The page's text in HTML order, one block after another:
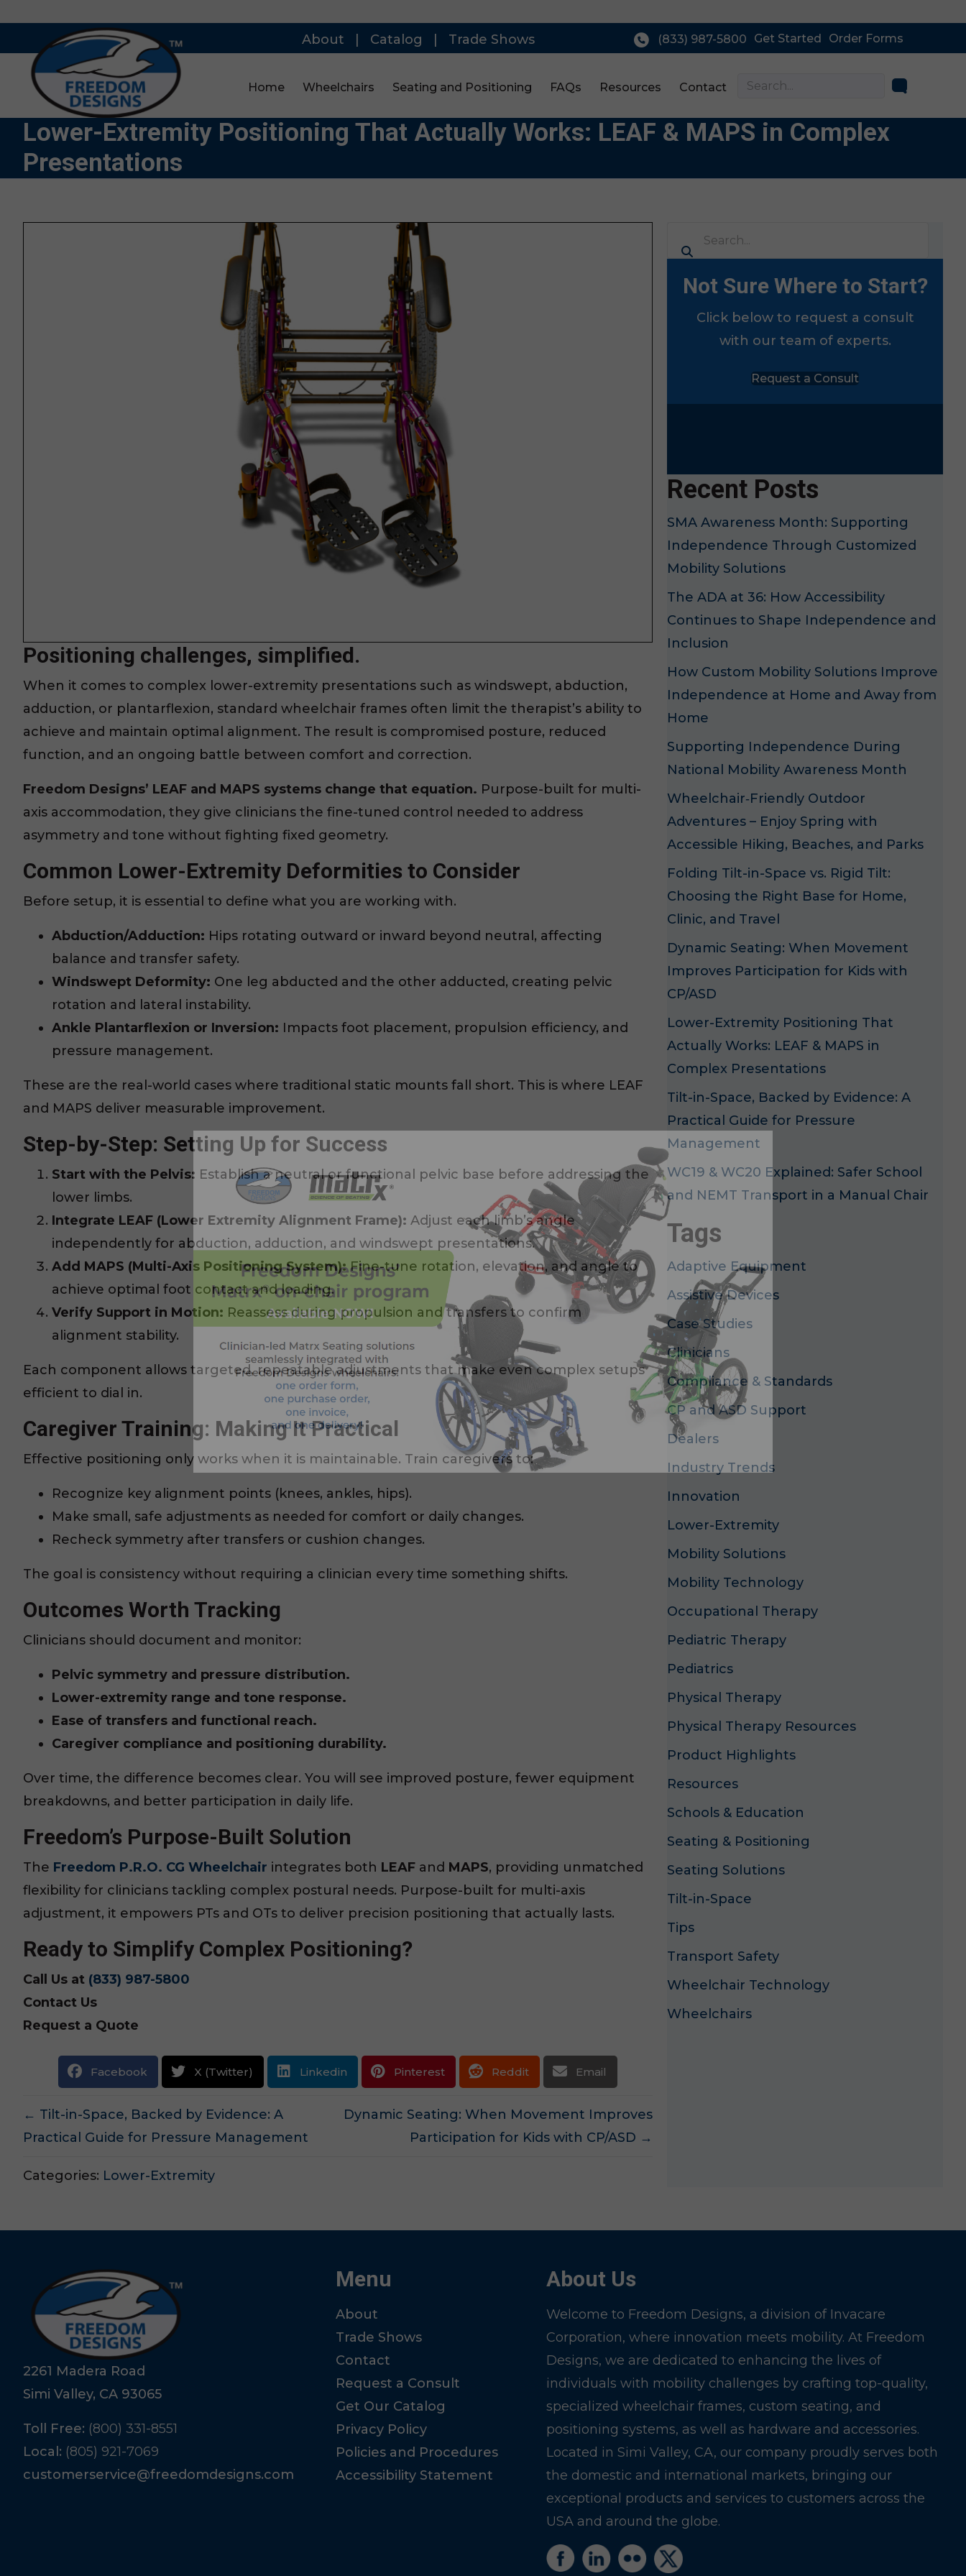
About Catalog Trade Shows (833) 987-5800 Get Started Order Forms
Home Wheelchairs Seating and Positioning FAQs Resources Contact
Lower-Extremity Positioning That Actually Works: LEAF & MAPS in Complex
Presentations
Positioning challenges, simplified.
When it comes to complex lower-extremity presentations such as windswept, abduction,
adduction, or plantarflexion, standard wheelchair frames often limit the therapist’s ability to
achieve and maintain optimal alignment. The result is compromised posture, reduced
function, and an ongoing battle between comfort and correction.
Freedom Designs’ LEAF and MAPS systems change that equation. Purpose-built for multi-
axis accommodation, they give clinicians the fine-tuned control needed to address
asymmetry and tone without fighting fixed geometry.
Common Lower-Extremity Deformities to Consider
Before setup, it is essential to define what you are working with.
Abduction/Adduction: Hips rotating outward or inward beyond neutral, affecting
balance and transfer safety.
Windswept Deformity: One leg abducted and the other adducted, creating pelvic
rotation and lateral instability.
Ankle Plantarflexion or Inversion: Impacts foot placement, propulsion efficiency, and
pressure management.
These are the real-world cases where traditional static mounts fall short. This is where LEAF
and MAPS deliver measurable improvement.
Step-by-Step: Setting Up for Success
Start with the Pelvis: Establish a neutral or functional pelvic base before addressing the
lower limbs.
Integrate LEAF (Lower Extremity Alignment Frame): Adjust each limb’s angle
independently for abduction, adduction, and windswept presentations.
Add MAPS (Multi-Axis Positioning System):Fine-tune rotation, elevation, and angle to
achieve optimal foot contact and loading.
Verify Support in Motion: Reassess during propulsion and transfers to confirm
alignment stability.
Each component allows targeted, repeatable adjustments that make even complex setups
efficient to dial in.
Caregiver Training: Making It Practical
Effective positioning only works when it is maintainable. Train caregivers to:
Recognize key alignment points (knees, ankles, hips).
Make small, safe adjustments as needed for comfort or daily changes.
Recheck symmetry after transfers or cushion changes.
The goal is consistency without requiring a clinician every time something shifts.
Outcomes Worth Tracking
Clinicians should document and monitor:
Pelvic symmetry and pressure distribution.
Lower-extremity range and tone response.
Ease of transfers and functional reach.
Caregiver compliance and positioning durability.
Over time, the difference becomes clear. You will see improved posture, fewer equipment
breakdowns, and better participation in daily life.
Freedom’s Purpose-Built Solution
The Freedom P.R.O. CG Wheelchair integrates both LEAF and MAPS, providing unmatched
flexibility for clinicians tackling complex postural needs. Purpose-built for multi-axis
adjustment, it empowers PTs and OTs to deliver precision positioning that actually lasts.
Ready to Simplify Complex Positioning?
Call Us at (833) 987-5800
Contact Us
Request a Quote
Facebook X (Twitter) Linkedin Pinterest Reddit Email
Posts
navigation
← Tilt-in-Space, Backed by Evidence: A
Practical Guide for Pressure Management
Dynamic Seating: When Movement Improves
Participation for Kids with CP/ASD →
Categories: Lower-Extremity
Not Sure Where to Start?
Click below to request a consult
with our team of experts.
Request a Consult
Recent Posts
SMA Awareness Month: Supporting
Independence Through Customized
Mobility Solutions
The ADA at 36: How Accessibility
Continues to Shape Independence and
Inclusion
How Custom Mobility Solutions Improve
Independence at Home and Away from
Home
Supporting Independence During
National Mobility Awareness Month
Wheelchair‑Friendly Outdoor
Adventures – Enjoy Spring with
Accessible Hiking, Beaches, and Parks
Folding Tilt-in-Space vs. Rigid Tilt:
Choosing the Right Base for Home,
Clinic, and Travel
Dynamic Seating: When Movement
Improves Participation for Kids with
CP/ASD
Lower-Extremity Positioning That
Actually Works: LEAF & MAPS in
Complex Presentations
Tilt-in-Space, Backed by Evidence: A
Practical Guide for Pressure
Management
WC19 & WC20 Explained: Safer School
and NEMT Transport in a Manual Chair
Tags
Adaptive Equipment
Assistive Devices
Case Studies
Clinicians
Compliance & Standards
CP and ASD Support
Dealers
Industry Trends
Innovation
Lower-Extremity
Mobility Solutions
Mobility Technology
Occupational Therapy
Pediatric Therapy
Pediatrics
Physical Therapy
Physical Therapy Resources
Product Highlights
Resources
Schools & Education
Seating & Positioning
Seating Solutions
Tilt-in-Space
Tips
Transport Safety
Wheelchair Technology
Wheelchairs
2261 Madera Road
Simi Valley, CA 93065
Toll Free: (800) 331-8551
Local: (805) 921-7069
customerservice@freedomdesigns.com
Menu
About
Trade Shows
Contact
Request a Consult
Get Our Catalog
Privacy Policy
Policies and Procedures
Accessibility Statement
About Us
Welcome to Freedom Designs, a division of Invacare
Corporation, where innovation meets mobility. At Freedom
Designs, we are dedicated to enhancing the lives of
individuals with mobility challenges by crafting top-quality,
specialized wheelchair frames, custom seating, and
positioning systems, as well as hardware and accessories.
Located in Simi Valley, CA, our company proudly serves both
the domestic and international markets, bringing our
exceptional products and services to customers across the
USA and around the globe.
x